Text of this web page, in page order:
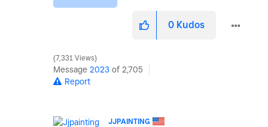
0 Kudos
7,331 Views
Message 2023 of 2,705
Report
JJPAINTING